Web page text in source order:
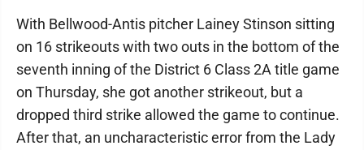
With Bellwood-Antis pitcher Lainey Stinson sitting
on 16 strikeouts with two outs in the bottom of the
seventh inning of the District 6 Class 2A title game
on Thursday, she got another strikeout, but a
dropped third strike allowed the game to continue.
After that, an uncharacteristic error from the Lady